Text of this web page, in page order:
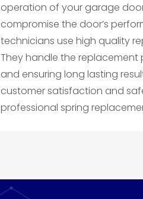
operation of your garage
compromise the door’s
technicians use high quality
They handle the replacement
and ensuring long lasting
customer satisfaction and
professional spring